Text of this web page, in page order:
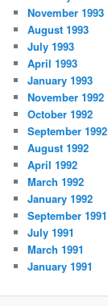
November 1993
August 1993
July 1993
April 1993
January 1993
November 1992
October 1992
September 1992
August 1992
April 1992
March 1992
January 1992
September 1991
July 1991
March 1991
January 1991